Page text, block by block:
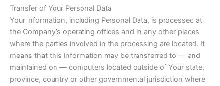
Transfer of Your Personal Data
Your information, including Personal Data, is processed at
the Company’s operating offices and in any other places
where the parties involved in the processing are located. It
means that this information may be transferred to — and
maintained on — computers located outside of Your state,
province, country or other governmental jurisdiction where